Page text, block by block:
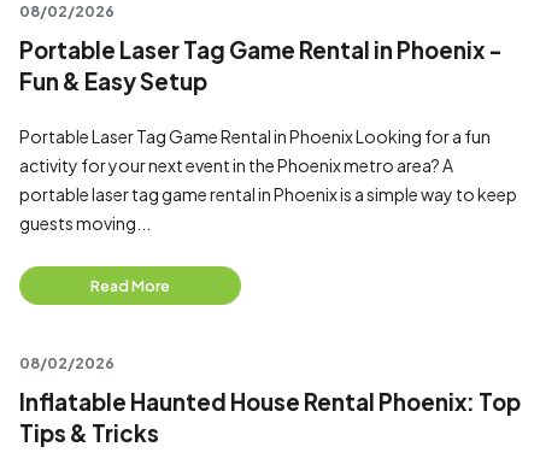
08/02/2026
Portable Laser Tag Game Rental in Phoenix -
Fun & Easy Setup
Portable Laser Tag Game Rental in Phoenix Looking for a fun
activity for your next event in the Phoenix metro area? A
portable laser tag game rental in Phoenix is a simple way to keep
guests moving...
Read More
08/02/2026
Inflatable Haunted House Rental Phoenix: Top
Tips & Tricks